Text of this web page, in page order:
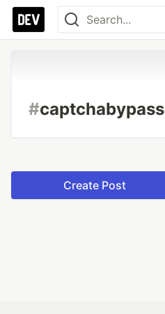
#captchabypass
Create Post